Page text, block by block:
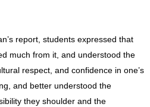
report, students expressed that
much from it, and understood the
respect, and confidence in one’s
and better understood the
they shoulder and the